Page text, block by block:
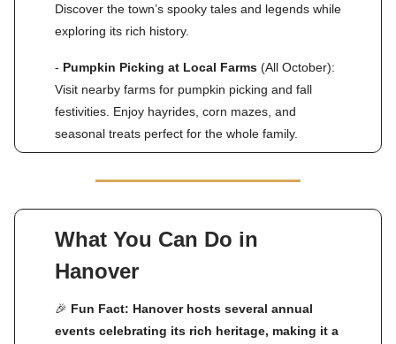
Discover the town’s spooky tales and legends while
exploring its rich history.
- Pumpkin Picking at Local Farms (All October):
Visit nearby farms for pumpkin picking and fall
festivities. Enjoy hayrides, corn mazes, and
seasonal treats perfect for the whole family.
What You Can Do in
Hanover
🎉 Fun Fact: Hanover hosts several annual
events celebrating its rich heritage, making it a